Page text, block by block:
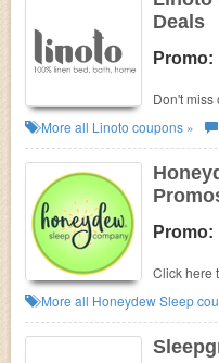
Deals
Promo:
Don't miss
More all Linoto coupons »
Promo:
Click here
Codes,
More all Honeydew Sleep